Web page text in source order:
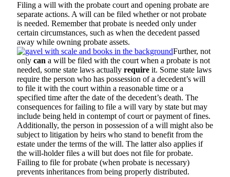
Filing a will with the probate court and opening probate are
separate actions. A will can be filed whether or not probate
is needed. Remember that probate is needed only under
certain circumstances, such as when the decedent passed
away while owning probate assets.
Further, not
only can a will be filed with the court when a probate is not
needed, some state laws actually require it. Some state laws
require the person who has possession of a decedent’s will
to file it with the court within a reasonable time or a
specified time after the date of the decedent’s death. The
consequences for failing to file a will vary by state but may
include being held in contempt of court or payment of fines.
Additionally, the person in possession of a will might also be
subject to litigation by heirs who stand to benefit from the
estate under the terms of the will. The latter also applies if
the will-holder files a will but does not file for probate.
Failing to file for probate (when probate is necessary)
prevents inheritances from being properly distributed.